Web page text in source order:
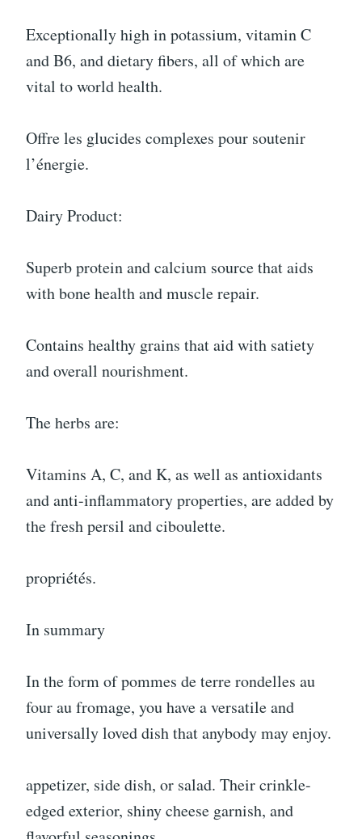
Exceptionally high in potassium, vitamin C
and B6, and dietary fibers, all of which are
vital to world health.
Offre les glucides complexes pour soutenir
l’énergie.
Dairy Product:
Superb protein and calcium source that aids
with bone health and muscle repair.
Contains healthy grains that aid with satiety
and overall nourishment.
The herbs are:
Vitamins A, C, and K, as well as antioxidants
and anti-inflammatory properties, are added by
the fresh persil and ciboulette.
propriétés.
In summary
In the form of pommes de terre rondelles au
four au fromage, you have a versatile and
universally loved dish that anybody may enjoy.
appetizer, side dish, or salad. Their crinkle-
edged exterior, shiny cheese garnish, and